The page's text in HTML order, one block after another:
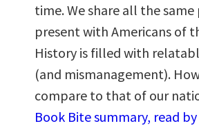
time. We share all the
present with Americans of
History is filled with
(and mismanagement).
compare to that of our
Book Bite summary, read